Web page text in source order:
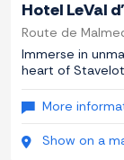
Hotel LeVal
Route de
Immerse in
heart of
More
Show on a